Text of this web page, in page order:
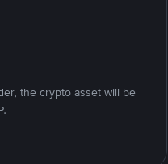
the crypto asset will be